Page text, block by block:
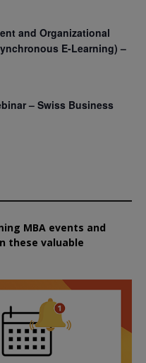
and Organizational
E-Learning) –
– Swiss Business
MBA events and
these valuable